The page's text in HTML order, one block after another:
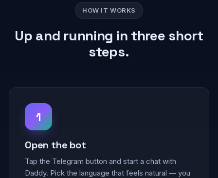
HOW IT WORKS
Up and running in three short
steps.
1
Open the bot
Tap the Telegram button and start a chat with
Daddy. Pick the language that feels natural — you